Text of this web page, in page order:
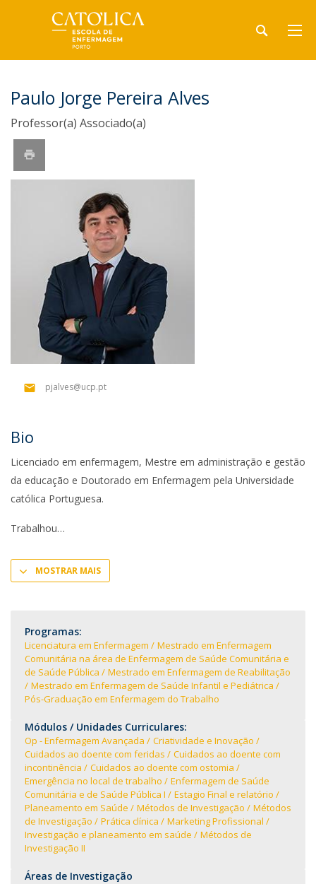
Paulo Jorge Pereira Alves
Professor(a) Associado(a)
pjalves@ucp.pt
Bio
Licenciado em enfermagem, Mestre em administração e gestão
da educação e Doutorado em Enfermagem pela Universidade
católica Portuguesa.
Trabalhou
MOSTRAR MAIS
Programas:
Licenciatura em Enfermagem
Mestrado em Enfermagem
Comunitária na área de Enfermagem de Saúde Comunitária e
de Saúde Pública
Mestrado em Enfermagem de Reabilitação
Mestrado em Enfermagem de Saúde Infantil e Pediátrica
Pós-Graduação em Enfermagem do Trabalho
Módulos / Unidades Curriculares:
Op - Enfermagem Avançada
Criatividade e Inovação
Cuidados ao doente com feridas
Cuidados ao doente com
incontinência
Cuidados ao doente com ostomia
Emergência no local de trabalho
Enfermagem de Saúde
Comunitária e de Saúde Pública I
Estagio Final e relatório
Planeamento em Saúde
Métodos de Investigação
Métodos
de Investigação
Prática clínica
Marketing Profissional
Investigação e planeamento em saúde
Métodos de
Investigação II
Áreas de Investigação